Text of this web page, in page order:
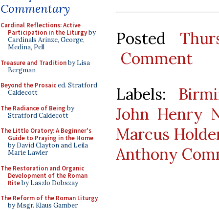
Commentary
Cardinal Reflections: Active
Participation in the Liturgyby
Cardinals Arinze, George,
Medina, Pell
Treasure and Traditionby Lisa
Bergman
Beyond the Prosaiced. Stratford
Caldecott
The Radiance of Being by
Stratford Caldecott
The Little Oratory: A Beginner's
Guide to Praying in the Home
by David Clayton and Leila
Marie Lawler
The Restoration and Organic
Development of the Roman
Riteby Laszlo Dobszay
The Reform of the Roman Liturgy
by Msgr. Klaus Gamber
Posted
Comment
Labels:
John Henry
Marcus
Anthony